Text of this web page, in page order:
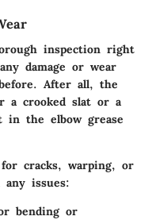
inspection right
damage or wear
After all, the
a crooked slat or a
in the elbow grease
cracks, warping, or
issues:
bending or